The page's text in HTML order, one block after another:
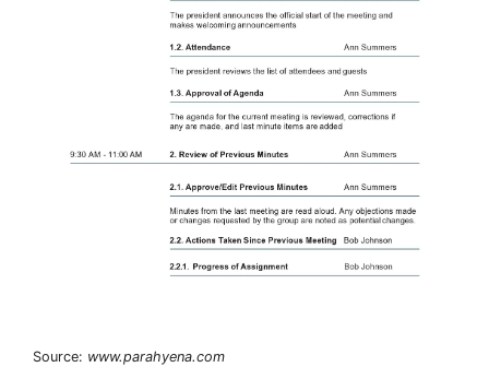
Source: www.parahyena.com